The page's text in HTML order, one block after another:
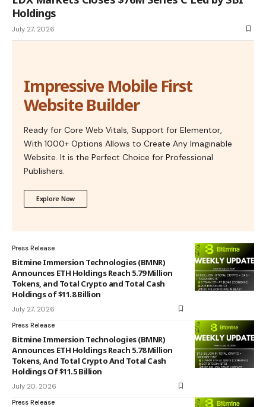
Holdings
July 27, 2026
Impressive Mobile First
Website Builder
Ready for Core Web Vitals, Support for Elementor,
With 1000+ Options Allows to Create Any Imaginable
Website. It is the Perfect Choice for Professional
Publishers.
Explore Now
Press Release
Bitmine Immersion Technologies (BMNR)
Announces ETH Holdings Reach 5.79 Million
Tokens, and Total Crypto and Total Cash
Holdings of $11.8 Billion
July 27, 2026
Press Release
Bitmine Immersion Technologies (BMNR)
Announces ETH Holdings Reach 5.78 Million
Tokens, And Total Crypto And Total Cash
Holdings Of $11.5 Billion
July 20, 2026
Press Release